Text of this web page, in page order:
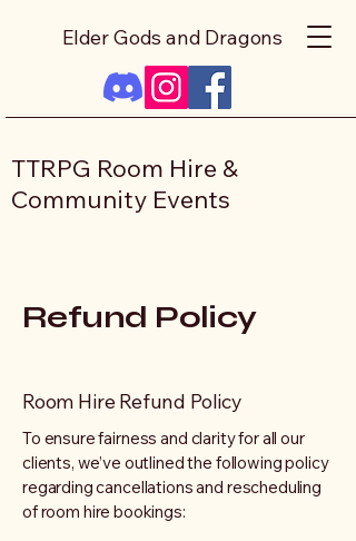
Elder Gods and Dragons
TTRPG Room Hire &
Community Events
Refund Policy
Room Hire Refund Policy
To ensure fairness and clarity for all our
clients, we’ve outlined the following policy
regarding cancellations and rescheduling
of room hire bookings: